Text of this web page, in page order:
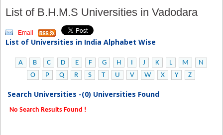
List of B.H.M.S Universities in Vadodara
Email
List of Universities in India Alphabet Wise
A B C D E F G H I J K L M
N
O
P Q R S T U V W X Y Z
Search Universities -(0) Universities Found
No Search Results Found !